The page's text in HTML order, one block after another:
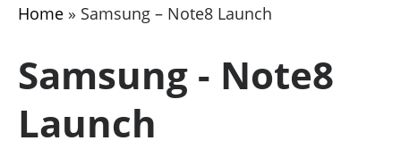
Home» Samsung – Note8 Launch
Samsung - Note8
Launch